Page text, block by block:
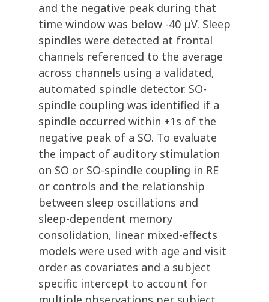
and the negative peak during that
time window was below -40 μV. Sleep
spindles were detected at frontal
channels referenced to the average
across channels using a validated,
automated spindle detector. SO-
spindle coupling was identified if a
spindle occurred within +1s of the
negative peak of a SO. To evaluate
the impact of auditory stimulation
on SO or SO-spindle coupling in RE
or controls and the relationship
between sleep oscillations and
sleep-dependent memory
consolidation, linear mixed-effects
models were used with age and visit
order as covariates and a subject
specific intercept to account for